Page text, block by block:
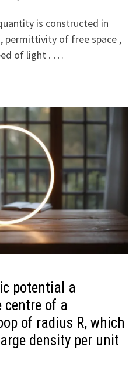
is constructed in
permittivity of free space ,
of light . …
potential a
centre of a
of radius R, which
density per unit